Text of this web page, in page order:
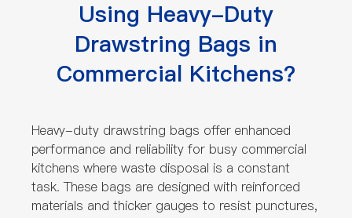
Using Heavy-Duty
Drawstring Bags in
Commercial Kitchens?
Heavy-duty drawstring bags offer enhanced
performance and reliability for busy commercial
kitchens where waste disposal is a constant
task. These bags are designed with reinforced
materials and thicker gauges to resist punctures,